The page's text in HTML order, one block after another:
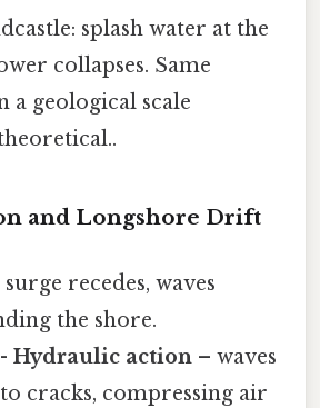
splash water at the
collapses. Same
a geological scale
and Longshore Drift
recedes, waves
the shore.
Hydraulic action – waves
cracks, compressing air